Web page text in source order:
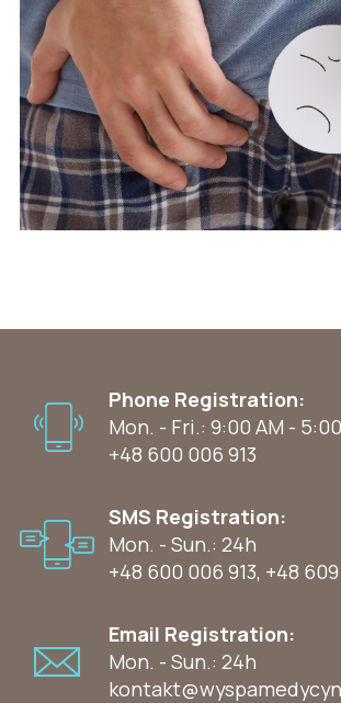
Phone Registration:
Mon. - Fri.: 9:00 AM -
+48 600 006 913
SMS Registration:
Mon. - Sun.: 24h
+48 600 006 913, +48
Email Registration:
Mon. - Sun.: 24h